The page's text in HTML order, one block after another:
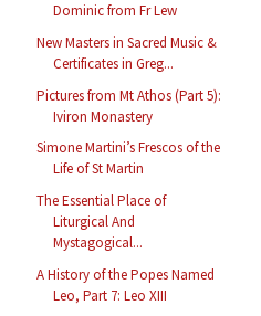
Dominic from Fr Lew
New Masters in Sacred Music &
Certificates in Greg...
Pictures from Mt Athos (Part 5):
Iviron Monastery
Simone Martini’s Frescos of the
Life of St Martin
The Essential Place of
Liturgical And
Mystagogical...
A History of the Popes Named
Leo, Part 7: Leo XIII